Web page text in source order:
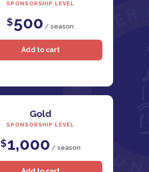
SPONSORSHIP LEVEL
$500 / season
Gold
SPONSORSHIP LEVEL
$1,000 / season